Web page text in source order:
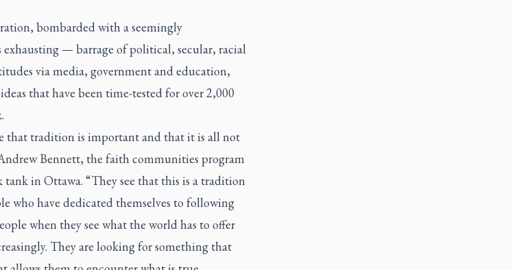
bombarded with a seemingly
— barrage of political, secular, racial
via media, government and education,
that have been time-tested for over 2,000
that tradition is important and that it is all not
Bennett, the faith communities program
in Ottawa. “They see that this is a tradition
who have dedicated themselves to following
when they see what the world has to offer
They are looking for something that